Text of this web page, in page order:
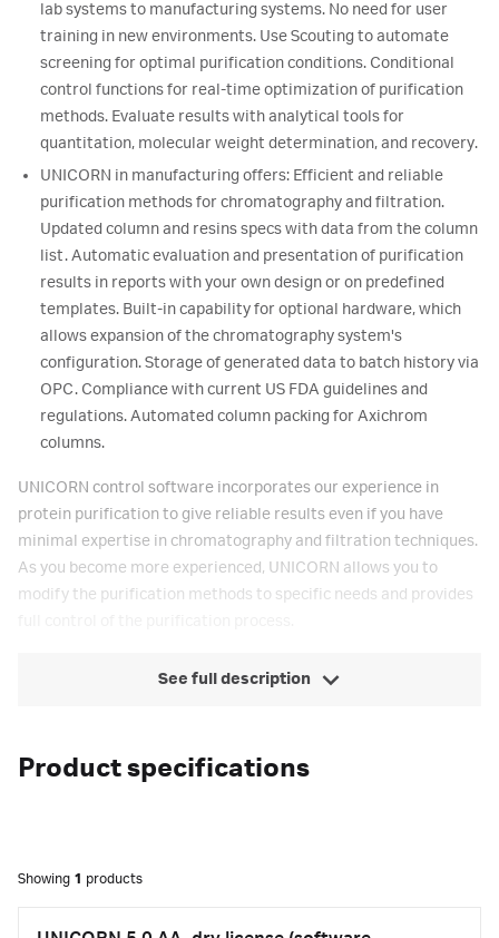
lab systems to manufacturing systems. No need for user
training in new environments. Use Scouting to automate
screening for optimal purification conditions. Conditional
control functions for real-time optimization of purification
methods. Evaluate results with analytical tools for
quantitation, molecular weight determination, and recovery.
UNICORN in manufacturing offers: Efficient and reliable
purification methods for chromatography and filtration.
Updated column and resins specs with data from the column
list. Automatic evaluation and presentation of purification
results in reports with your own design or on predefined
templates. Built-in capability for optional hardware, which
allows expansion of the chromatography system's
configuration. Storage of generated data to batch history via
OPC. Compliance with current US FDA guidelines and
regulations. Automated column packing for Axichrom
columns.
UNICORN control software incorporates our experience in
protein purification to give reliable results even if you have
minimal expertise in chromatography and filtration techniques.
As you become more experienced, UNICORN allows you to
modify the purification methods to specific needs and provides
See full description
Product specifications
Showing 1 products